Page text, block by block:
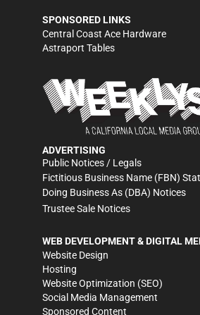
SPONSORED LINKS
Central Coast Ace Hardware
Astraport Tables
ADVERTISING
Public Notices / Legals
Fictitious Business Name (FBN)
Doing Business As (DBA) Notices
Trustee Sale Notices
WEB DEVELOPMENT & DIGITAL
Website Design
Hosting
Website Optimization (SEO)
Social Media Management
Sponsored Content